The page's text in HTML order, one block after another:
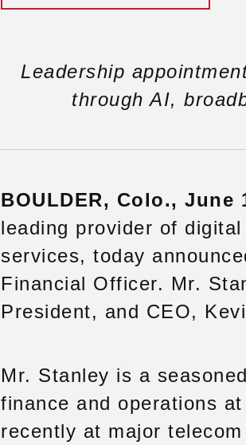
Leadership
through AI,
BOULDER, Colo., June
leading provider of
services, today
Financial Officer. Mr.
President, and CEO,
Mr. Stanley is a
finance and operations
recently at major